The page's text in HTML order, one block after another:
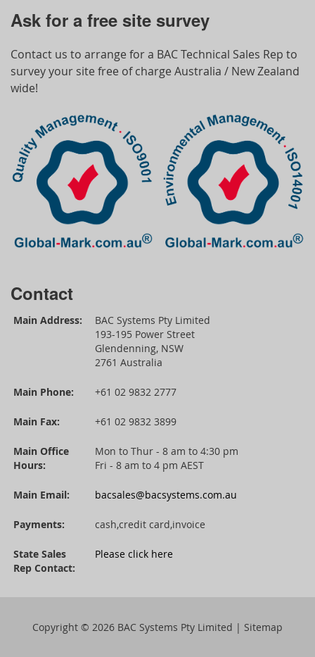
Ask for a free site survey
Contact us to arrange for a BAC Technical Sales Rep to
survey your site free of charge Australia / New Zealand
wide!
Contact
Main Address:
BAC Systems Pty Limited
193-195 Power Street
Glendenning, NSW
2761 Australia
Main Phone: +61 02 9832 2777
Main Fax: +61 02 9832 3899
Main Office
Hours:
Mon to Thur - 8 am to 4:30 pm
Fri - 8 am to 4 pm AEST
Main Email: bacsales@bacsystems.com.au
Payments: cash,credit card,invoice
State Sales
Rep Contact:
Please click here
Copyright © 2026 BAC Systems Pty Limited | Sitemap